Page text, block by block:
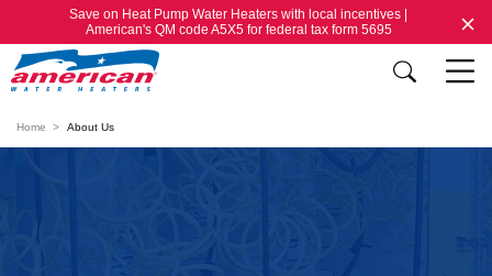
Save on Heat Pump Water Heaters with local incentives |
American's QM code A5X5 for federal tax form 5695
Home About Us